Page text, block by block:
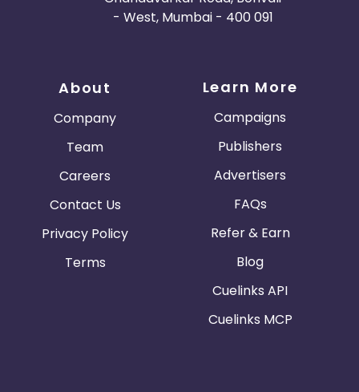
- West, Mumbai - 400 091
About
Company
Team
Careers
Contact Us
Privacy Policy
Terms
Learn More
Campaigns
Publishers
Advertisers
FAQs
Refer & Earn
Blog
Cuelinks API
Cuelinks MCP